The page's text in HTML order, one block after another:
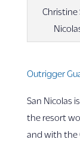
Christine
Outrigger
San Nicolas
the resort
and with the